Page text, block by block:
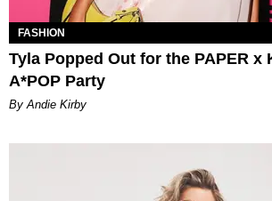
FASHION
Tyla Popped Out for the PAPER x
A*POP Party
By Andie Kirby